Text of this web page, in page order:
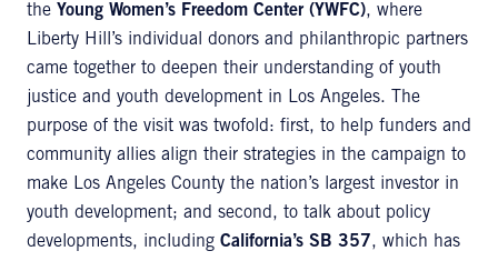
the Young Women’s Freedom Center (YWFC), where
Liberty Hill’s individual donors and philanthropic partners
came together to deepen their understanding of youth
justice and youth development in Los Angeles. The
purpose of the visit was twofold: first, to help funders and
community allies align their strategies in the campaign to
make Los Angeles County the nation’s largest investor in
youth development; and second, to talk about policy
developments, including California’s SB 357, which has